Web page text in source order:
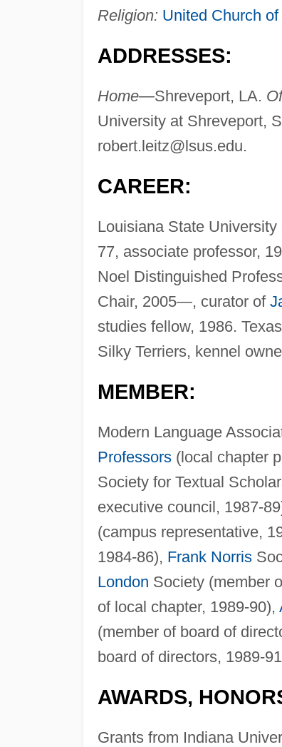
Religion: United Church
ADDRESSES:
Home—Shreveport, LA.
University at Shreveport,
robert.leitz@lsus.edu.
CAREER:
Louisiana State
77, associate professor,
Noel Distinguished
Chair, 2005—, curator of
studies fellow, 1986.
Silky Terriers, kennel
MEMBER:
Modern Language
Professors(local chapter
Society for Textual
executive council, 1987-
(campus representative,
1984-86), Frank Norris
London Society (member
of local chapter, 1989-90),
(member of board of
board of directors, 1989-
AWARDS,
Grants from Indiana